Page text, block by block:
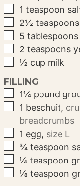
▢
1 teaspoon
▢
2½ teaspoons
▢
5 tablespoons
▢
2 teaspoons
▢
½ cup milk
FILLING
▢
1¼ pound
▢
1 beschuit,
breadcrumbs
▢
1 egg, size L
▢
¾ teaspoon
▢
¼ teaspoon
▢
⅛ teaspoon